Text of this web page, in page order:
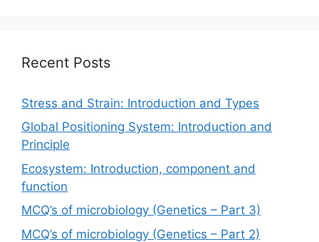
Recent Posts
Stress and Strain: Introduction and Types
Global Positioning System: Introduction and
Principle
Ecosystem: Introduction, component and
function
MCQ’s of microbiology (Genetics – Part 3)
MCQ’s of microbiology (Genetics – Part 2)